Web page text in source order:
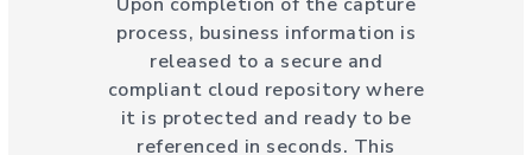
process, business information is
released to a secure and
compliant cloud repository where
it is protected and ready to be
referenced in seconds. This